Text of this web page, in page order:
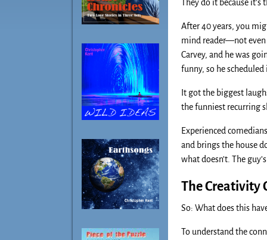
They do it because
After 40 years, you
mind reader—not even
Carvey, and he was
funny, so he
It got the biggest
the funniest recurring
Experienced
and brings the house
what doesn’t. The
The Creativity
So: What does this
To understand the